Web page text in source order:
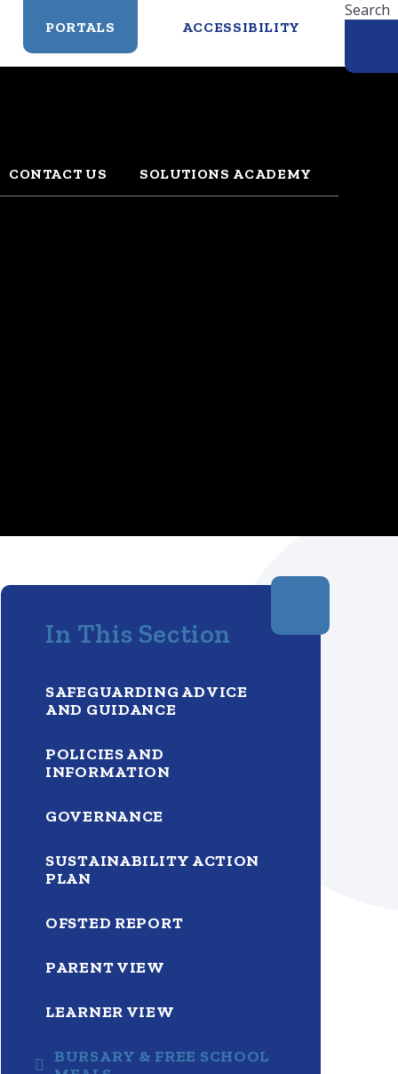
CONTACT US SOLUTIONS ACADEMY
PORTALS ACCESSIBILITY
Search
In This Section
SAFEGUARDING ADVICE
AND GUIDANCE
POLICIES AND
INFORMATION
GOVERNANCE
SUSTAINABILITY ACTION
PLAN
OFSTED REPORT
PARENT VIEW
LEARNER VIEW
BURSARY & FREE SCHOOL